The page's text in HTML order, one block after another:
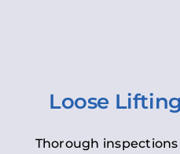
Loose
Thorough